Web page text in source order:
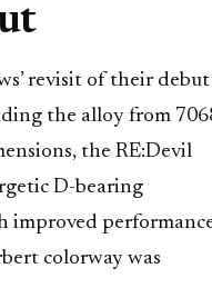
revisit of their debut
the alloy from
the RE:Devil
D-bearing
improved
colorway was